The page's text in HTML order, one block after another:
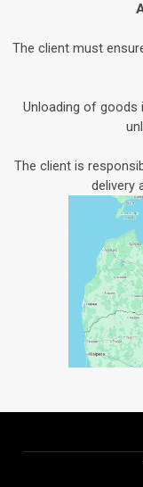
The client must
Unloading of goods
The client is
delivery